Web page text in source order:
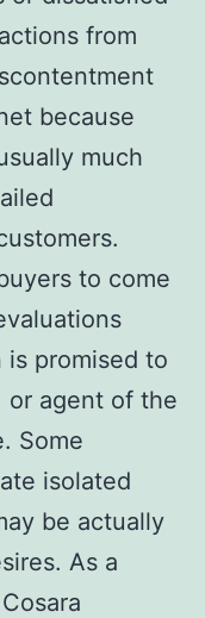
from
because
much
to come
promised to
or agent of the
Some
isolated
be actually
As a